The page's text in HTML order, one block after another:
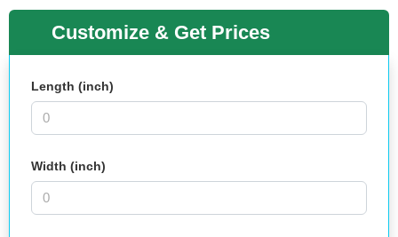
Customize & Get Prices
Length (inch)
Width (inch)